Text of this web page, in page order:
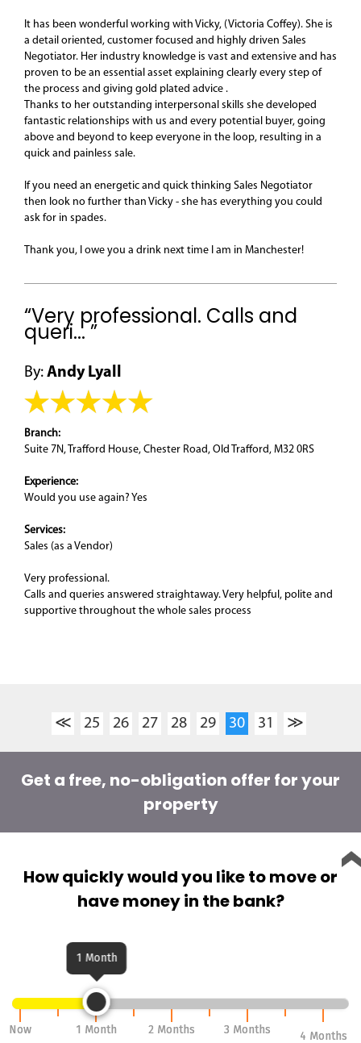
It has been wonderful working with Vicky, (Victoria Coffey). She is
a detail oriented, customer focused and highly driven Sales
Negotiator. Her industry knowledge is vast and extensive and has
proven to be an essential asset explaining clearly every step of
the process and giving gold plated advice .
Thanks to her outstanding interpersonal skills she developed
fantastic relationships with us and every potential buyer, going
above and beyond to keep everyone in the loop, resulting in a
quick and painless sale.
If you need an energetic and quick thinking Sales Negotiator
then look no further than Vicky - she has everything you could
ask for in spades.
Thank you, I owe you a drink next time I am in Manchester!
“Very professional. Calls and
queri... ”
By: Andy Lyall
Branch:
Suite 7N, Trafford House, Chester Road, Old Trafford, M32 0RS
Experience:
Would you use again? Yes
Services:
Sales (as a Vendor)
Very professional.
Calls and queries answered straightaway. Very helpful, polite and
supportive throughout the whole sales process
≪ 25 26 27 28 29 30 31 ≫
Get a free, no-obligation offer for your
property
How quickly would you like to move or
have money in the bank?
Now 1 Month 2 Months 3 Months
4 Months
1 Month
Now 1 Month 2 Months 3 Months
4 Months